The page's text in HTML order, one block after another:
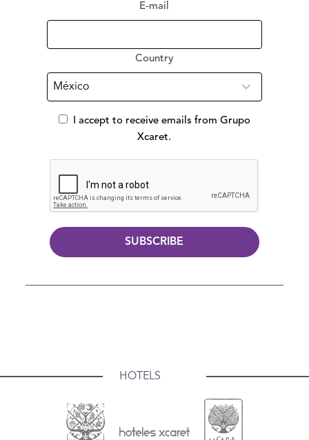
E-mail
Country
I accept to receive emails from Grupo
Xcaret.
SUBSCRIBE
HOTELS